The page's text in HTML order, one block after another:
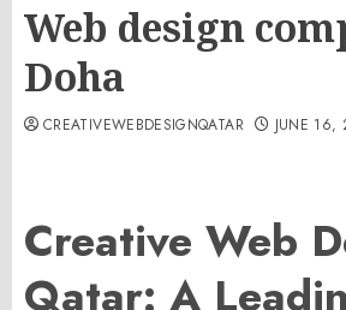
Web design
Doha
CREATIVEWEBDESIGNQATAR JUNE 16,
Creative Web
Qatar: A